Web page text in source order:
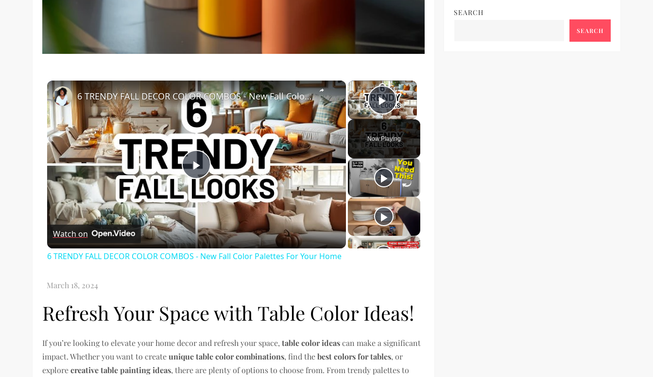
×
Play Video
Now Playing
×
Play
Video
6 TRENDY FALL DECOR COLOR COMBOS - New Fall Color Palettes For Your Home
Watch on
6 TRENDY FALL DECOR COLOR COMBOS - New Fall Color Palettes For Your Home
Refresh Your Space with Table Color Ideas!
If you’re looking to elevate your home decor and refresh your space,table color ideascan make a significant
impact. Whether you want to createunique table color combinations, find thebest colors for tables, or
explorecreative table painting ideas, there are plenty of options to choose from. From trendy palettes to
SEARCH
SEARCH